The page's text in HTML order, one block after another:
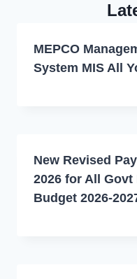
MEPCO
System MIS All
New Revised
2026 for All
Budget 2026-